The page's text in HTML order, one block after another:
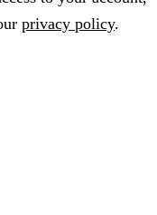
privacy policy.